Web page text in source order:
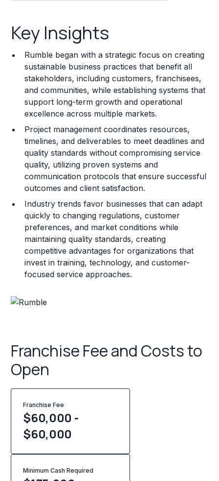
Franchise Costs and Requirements
Training and Resources
Legal Considerations
Challenges and Risks
Key Insights
Rumble began with a strategic focus on creating
sustainable business practices that benefit all
stakeholders, including customers, franchisees,
and communities, while establishing systems that
support long-term growth and operational
excellence across multiple markets.
Project management coordinates resources,
timelines, and deliverables to meet deadlines and
quality standards without compromising service
quality, utilizing proven systems and
communication protocols that ensure successful
outcomes and client satisfaction.
Industry trends favor businesses that can adapt
quickly to changing regulations, customer
preferences, and market conditions while
maintaining quality standards, creating
competitive advantages for organizations that
invest in training, technology, and customer-
focused service approaches.
Franchise Fee and Costs to
Open
Franchise Fee
$60,000 -
$60,000
Minimum Cash Required